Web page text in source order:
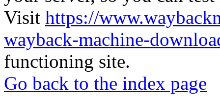
Visit https://
wayback-machine-
functioning site.
Go back to the index page